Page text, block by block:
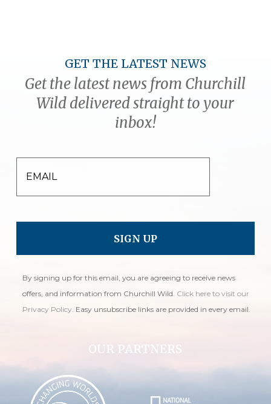
GET THE LATEST NEWS
Get the latest news from Churchill
Wild delivered straight to your
inbox!
EMAIL
By signing up for this email, you are agreeing to receive news
offers, and information from Churchill Wild. Click here to visit our
Privacy Policy. Easy unsubscribe links are provided in every email.
OUR PARTNERS